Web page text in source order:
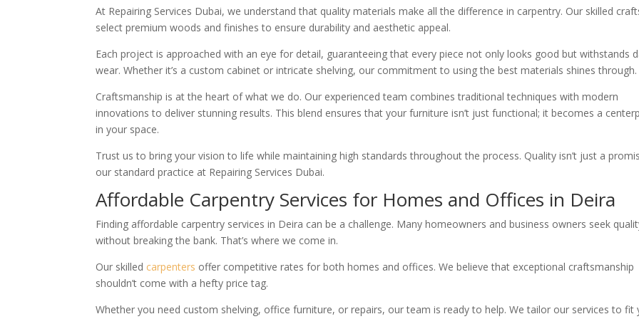
At Repairing Services Dubai, we understand that quality materials make all the difference in carpentry. Our skilled
select premium woods and finishes to ensure durability and aesthetic appeal.
Each project is approached with an eye for detail, guaranteeing that every piece not only looks good but withstands
wear. Whether it’s a custom cabinet or intricate shelving, our commitment to using the best materials shines through.
Craftsmanship is at the heart of what we do. Our experienced team combines traditional techniques with modern
innovations to deliver stunning results. This blend ensures that your furniture isn’t just functional; it becomes a
in your space.
Trust us to bring your vision to life while maintaining high standards throughout the process. Quality isn’t just a
our standard practice at Repairing Services Dubai.
Affordable Carpentry Services for Homes and Offices in Deira
Finding affordable carpentry services in Deira can be a challenge. Many homeowners and business owners seek
without breaking the bank. That’s where we come in.
Our skilled carpenters offer competitive rates for both homes and offices. We believe that exceptional craftsmanship
shouldn’t come with a hefty price tag.
Whether you need custom shelving, office furniture, or repairs, our team is ready to help. We tailor our services to fit